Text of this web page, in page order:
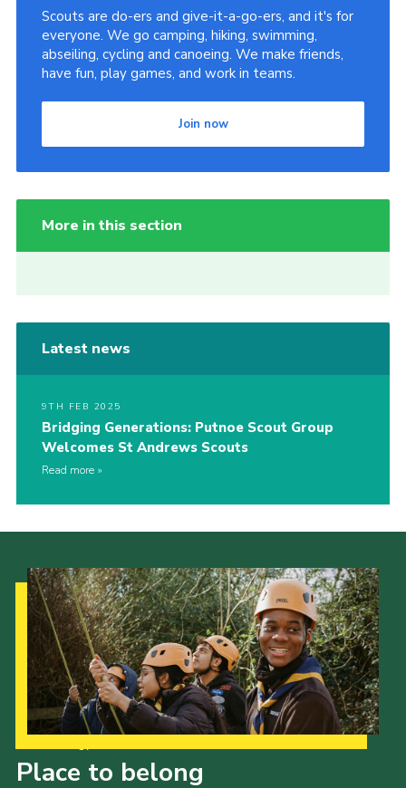
Scouts are do-ers and give-it-a-go-ers, and it's for
everyone. We go camping, hiking, swimming,
abseiling, cycling and canoeing. We make friends,
have fun, play games, and work in teams.
Join now
More in this section
Latest news
9TH FEB 2025
Bridging Generations: Putnoe Scout Group
Welcomes St Andrews Scouts
Read more
Place to belong